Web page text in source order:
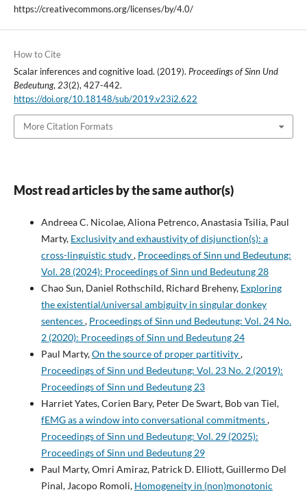
https://creativecommons.org/licenses/by/4.0/
How to Cite
Scalar inferences and cognitive load. (2019). Proceedings of Sinn Und
Bedeutung, 23(2), 427-442.
https://doi.org/10.18148/sub/2019.v23i2.622
More Citation Formats
Most read articles by the same author(s)
Andreea C. Nicolae, Aliona Petrenco, Anastasia Tsilia, Paul
Marty, Exclusivity and exhaustivity of disjunction(s): a
cross-linguistic study, Proceedings of Sinn und Bedeutung:
Vol. 28 (2024): Proceedings of Sinn und Bedeutung 28
Chao Sun, Daniel Rothschild, Richard Breheny, Exploring
the existential/universal ambiguity in singular donkey
sentences, Proceedings of Sinn und Bedeutung: Vol. 24 No.
2 (2020): Proceedings of Sinn und Bedeutung 24
Paul Marty,On the source of proper partitivity,
Proceedings of Sinn und Bedeutung: Vol. 23 No. 2 (2019):
Proceedings of Sinn und Bedeutung 23
Harriet Yates, Corien Bary, Peter De Swart, Bob van Tiel,
fEMG as a window into conversational commitments,
Proceedings of Sinn und Bedeutung: Vol. 29 (2025):
Proceedings of Sinn und Bedeutung 29
Paul Marty, Omri Amiraz, Patrick D. Elliott, Guillermo Del
Pinal, Jacopo Romoli, Homogeneity in (non)monotonic